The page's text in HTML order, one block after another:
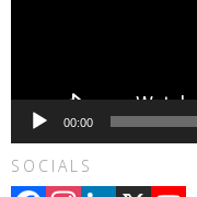
00:00
SOCIALS